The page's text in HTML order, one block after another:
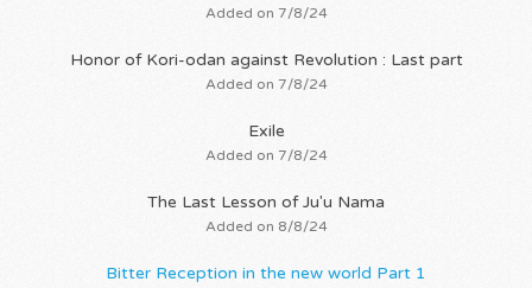
Added on 7/8/24
Honor of Kori-odan against Revolution : Last part
Added on 7/8/24
Exile
Added on 7/8/24
The Last Lesson of Ju'u Nama
Added on 8/8/24
Bitter Reception in the new world Part 1